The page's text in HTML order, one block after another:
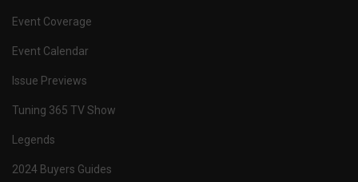
Event Coverage
Event Calendar
Issue Previews
Tuning 365 TV Show
Legends
2024 Buyers Guides